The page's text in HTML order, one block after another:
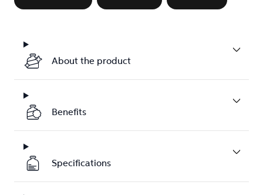
About the product
Benefits
Specifications